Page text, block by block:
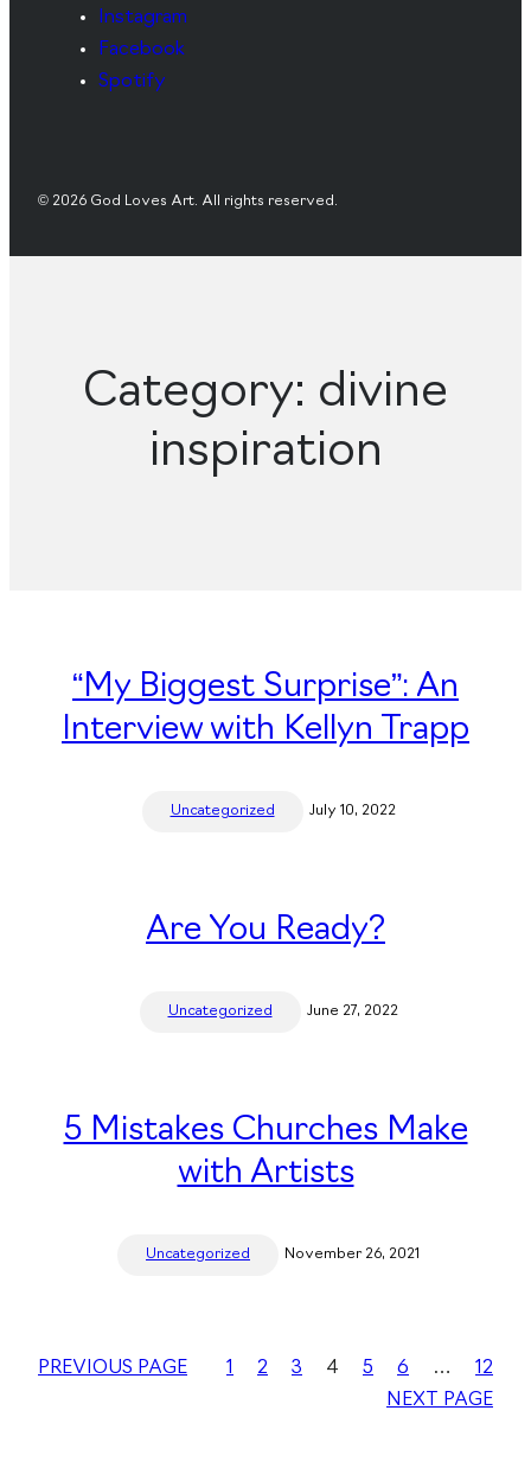
Instagram
Facebook
Spotify
© 2026 God Loves Art. All rights reserved.
Category: divine
inspiration
“My Biggest Surprise”: An
Interview with Kellyn Trapp
Uncategorized July 10, 2022
Are You Ready?
Uncategorized June 27, 2022
5 Mistakes Churches Make
with Artists
Uncategorized November 26, 2021
PREVIOUS PAGE 1 2 3 4 5 6 …
12
NEXT PAGE